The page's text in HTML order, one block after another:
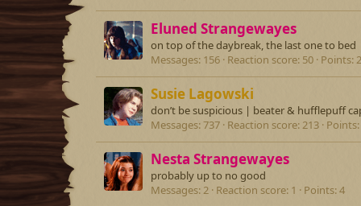
Eluned Strangewayes
on top of the daybreak, the last one to bed
Messages 156 Reaction score 50 Points
Susie Lagowski
don’t be suspicious | beater & hufflepuff
Messages 737 Reaction score 213 Points
Nesta Strangewayes
probably up to no good
Messages 2 Reaction score 1 Points 4